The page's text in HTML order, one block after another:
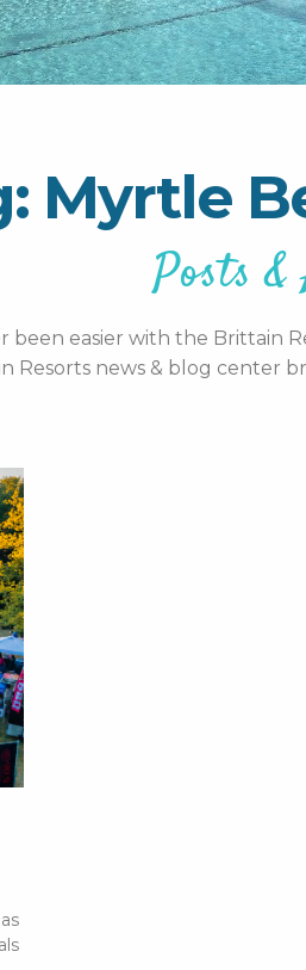
Myrtle
Posts
easier with the Brittain
Resorts news & blog center